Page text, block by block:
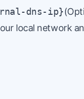
dns-ip}
local network